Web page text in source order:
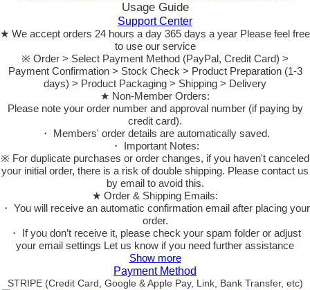
Usage Guide
Support Center
★ We accept orders 24 hours a day 365 days a year Please feel free
to use our service
※ Order > Select Payment Method (PayPal, Credit Card) >
Payment Confirmation > Stock Check > Product Preparation (1-3
days) > Product Packaging > Shipping > Delivery
★ Non-Member Orders:
Please note your order number and approval number (if paying by
credit card).
・ Members' order details are automatically saved.
・ Important Notes:
※ For duplicate purchases or order changes, if you haven't canceled
your initial order, there is a risk of double shipping. Please contact us
by email to avoid this.
★ Order & Shipping Emails:
・ You will receive an automatic confirmation email after placing your
order.
・ If you don’t receive it, please check your spam folder or adjust
your email settings Let us know if you need further assistance
Show more
Payment Method
STRIPE (Credit Card, Google & Apple Pay, Link, Bank Transfer, etc)